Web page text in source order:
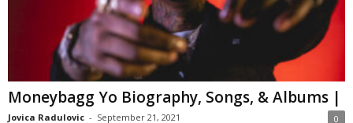
Moneybagg Yo Biography, Songs, & Albums |
Jovica Radulovic - September 21, 2021 0